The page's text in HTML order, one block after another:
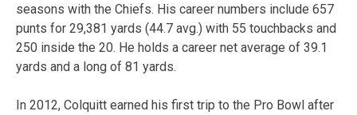
seasons with the Chiefs. His career numbers include 657
punts for 29,381 yards (44.7 avg.) with 55 touchbacks and
250 inside the 20. He holds a career net average of 39.1
yards and a long of 81 yards.
In 2012, Colquitt earned his first trip to the Pro Bowl after